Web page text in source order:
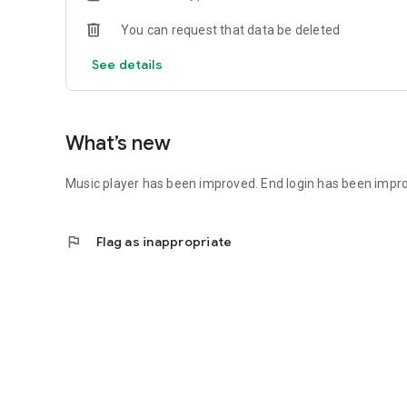
You can request that data be deleted
See details
What’s new
Music player has been improved. End login has been
flag Flag as inappropriate